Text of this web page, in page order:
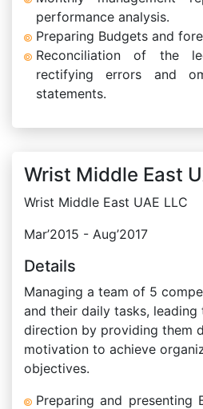
performance analysis.
Preparing Budgets and
Reconciliation of the
rectifying errors and
statements.
Wrist Middle East
Wrist Middle East UAE LLC
Mar’2015 - Aug’2017
Details
Managing a team of 5
and their daily tasks,
direction by providing them
motivation to achieve
objectives.
Preparing and presenting